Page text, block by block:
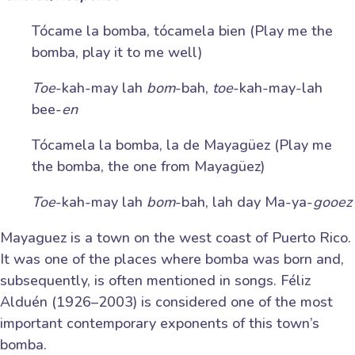
Tócame la bomba, tócamela bien (Play me the
bomba, play it to me well)
Toe-kah-may lah bom-bah, toe-kah-may-lah
bee-en
Tócamela la bomba, la de Mayagüez (Play me
the bomba, the one from Mayagüez)
Toe-kah-may lah bom-bah, lah day Ma-ya-gooez
Mayaguez is a town on the west coast of Puerto Rico.
It was one of the places where bomba was born and,
subsequently, is often mentioned in songs. Féliz
Alduén (1926–2003) is considered one of the most
important contemporary exponents of this town’s
bomba.